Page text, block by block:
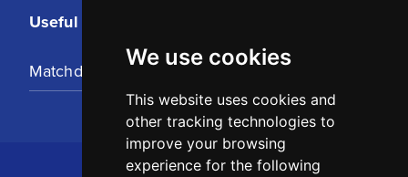
We use cookies
This website uses cookies and
other tracking technologies to
improve your browsing
experience for the following
Useful Links
Matchday Tickets